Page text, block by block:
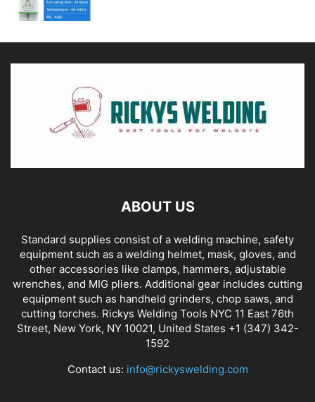
ABOUT US
Standard supplies consist of a welding machine, safety
equipment such as a welding helmet, mask, gloves, and
other accessories like clamps, hammers, adjustable
wrenches, and MIG pliers. Additional gear includes cutting
equipment such as handheld grinders, chop saws, and
cutting torches. Rickys Welding Tools NYC 11 East 76th
Street, New York, NY 10021, United States +1 (347) 342-
1592
Contact us: info@rickyswelding.com